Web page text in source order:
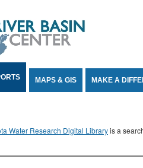
MAPS & GIS MAKE A
Water Research Digital Libraryis a